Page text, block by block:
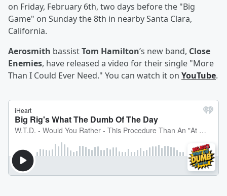
on Friday, February 6th, two days before the "Big
Game" on Sunday the 8th in nearby Santa Clara,
California.
Aerosmith bassistTom Hamilton’s new band, Close
Enemies, have released a video for their single "More
Than I Could Ever Need." You can watch it on YouTube.